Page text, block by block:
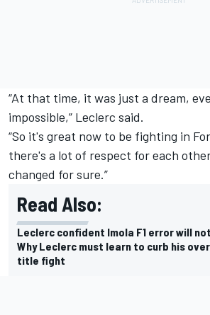
“At that time, it was just a dream,
impossible,” Leclerc said.
“So it's great now to be fighting in
there's a lot of respect for each
changed for sure.”
Read Also:
Leclerc confident Imola F1 error will
Why Leclerc must learn to curb his
title fight